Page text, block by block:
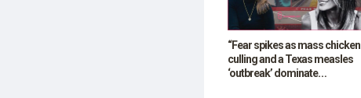
“Fear spikes as mass chicken
culling and a Texas measles
‘outbreak’ dominate